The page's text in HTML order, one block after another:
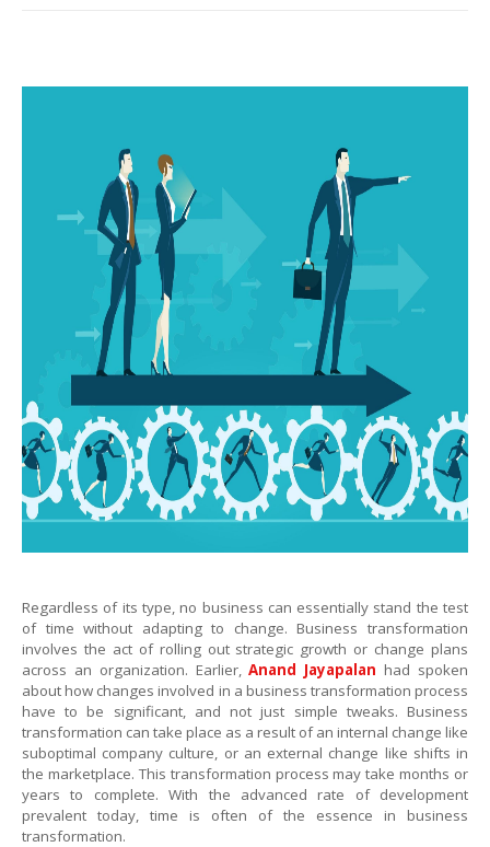
Regardless of its type, no business can essentially stand the test
of time without adapting to change. Business transformation
involves the act of rolling out strategic growth or change plans
across an organization. Earlier,Anand Jayapalan had spoken
about how changes involved in a business transformation process
have to be significant, and not just simple tweaks. Business
transformation can take place as a result of an internal change like
suboptimal company culture, or an external change like shifts in
the marketplace. This transformation process may take months or
years to complete. With the advanced rate of development
prevalent today, time is often of the essence in business
transformation.